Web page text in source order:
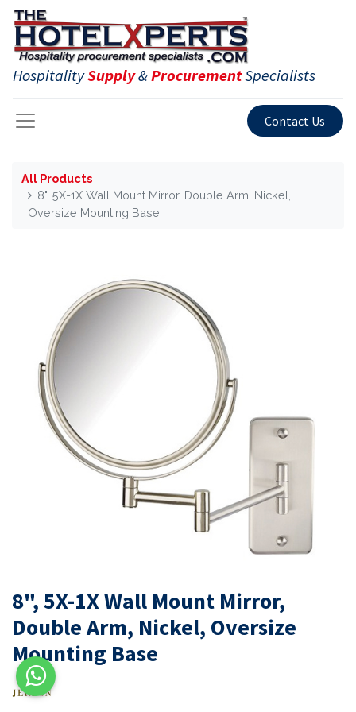
HospitalitySupply&ProcurementSpecialists
Contact Us
All Products
8", 5X-1X Wall Mount Mirror, Double Arm, Nickel,
Oversize Mounting Base
8", 5X-1X Wall Mount Mirror,
Double Arm, Nickel, Oversize
Mounting Base